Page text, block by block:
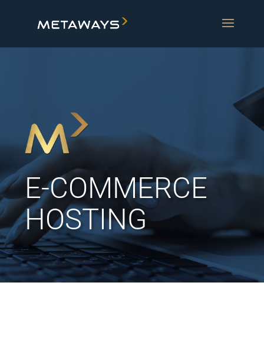
E-COMMERCE
HOSTING